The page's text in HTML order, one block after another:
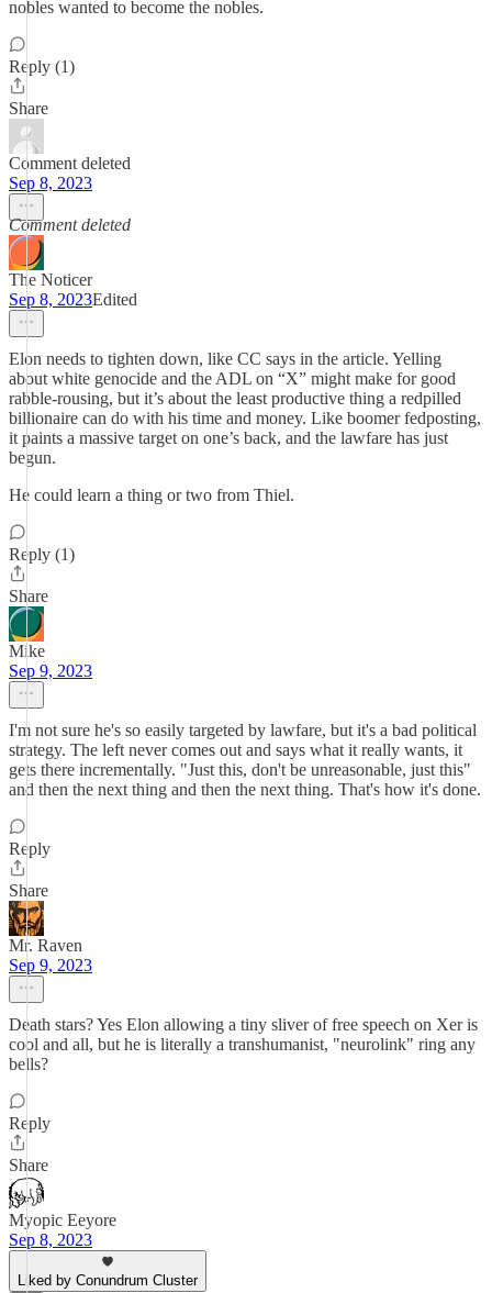
nobles wanted to become the nobles.
Reply (1)
Share
Comment deleted
Sep 8, 2023
Comment deleted
The Noticer
Sep 8, 2023Edited
Elon needs to tighten down, like CC says in the article. Yelling
about white genocide and the ADL on “X” might make for good
rabble-rousing, but it’s about the least productive thing a redpilled
billionaire can do with his time and money. Like boomer fedposting,
it paints a massive target on one’s back, and the lawfare has just
begun.
He could learn a thing or two from Thiel.
Reply (1)
Share
Mike
Sep 9, 2023
I'm not sure he's so easily targeted by lawfare, but it's a bad political
strategy. The left never comes out and says what it really wants, it
gets there incrementally. "Just this, don't be unreasonable, just this"
and then the next thing and then the next thing. That's how it's done.
Reply
Share
Mr. Raven
Sep 9, 2023
Death stars? Yes Elon allowing a tiny sliver of free speech on Xer is
cool and all, but he is literally a transhumanist, "neurolink" ring any
bells?
Reply
Share
Myopic Eeyore
Sep 8, 2023
Liked by Conundrum Cluster